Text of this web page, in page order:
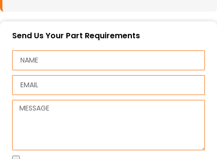
Send Us Your Part Requirements